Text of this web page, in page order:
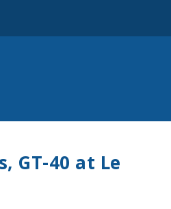
GT-40 at Le